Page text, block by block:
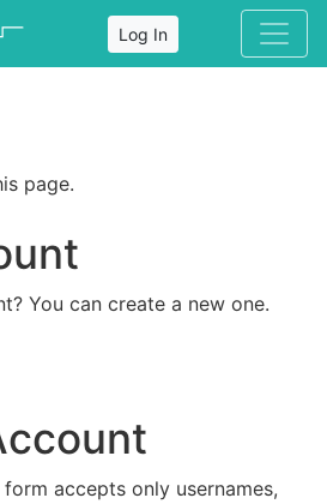
Log In
page.
You can create a new one.
accepts only usernames,